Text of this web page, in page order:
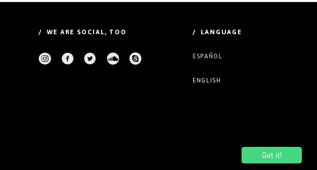
Got it!
/ WE ARE SOCIAL, TOO / LANGUAGE
ESPAÑOL
ENGLISH